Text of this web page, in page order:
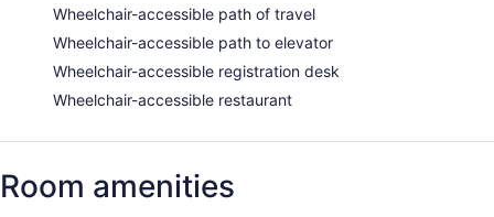
Wheelchair-accessible path of travel
Wheelchair-accessible path to elevator
Wheelchair-accessible registration desk
Wheelchair-accessible restaurant
Room amenities